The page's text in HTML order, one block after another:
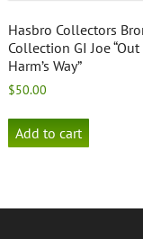
Hasbro Collectors
Collection GI Joe
Harm’s Way”
$50.00
Add to cart